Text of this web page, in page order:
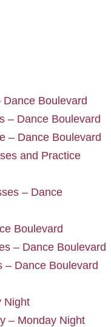
Boulevard
– Dance Boulevard
– Dance Boulevard
and Practice
– Dance
Boulevard
– Dance Boulevard
– Dance Boulevard
Night
– Monday Night